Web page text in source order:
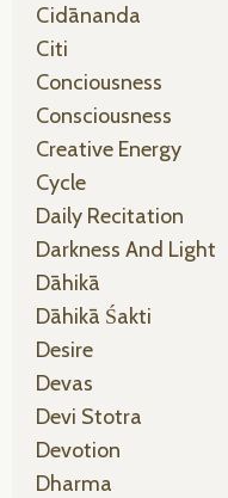
Cidānanda
Citi
Conciousness
Consciousness
Creative Energy
Cycle
Daily Recitation
Darkness And Light
Dāhikā
Dāhikā Śakti
Desire
Devas
Devi Stotra
Devotion
Dharma